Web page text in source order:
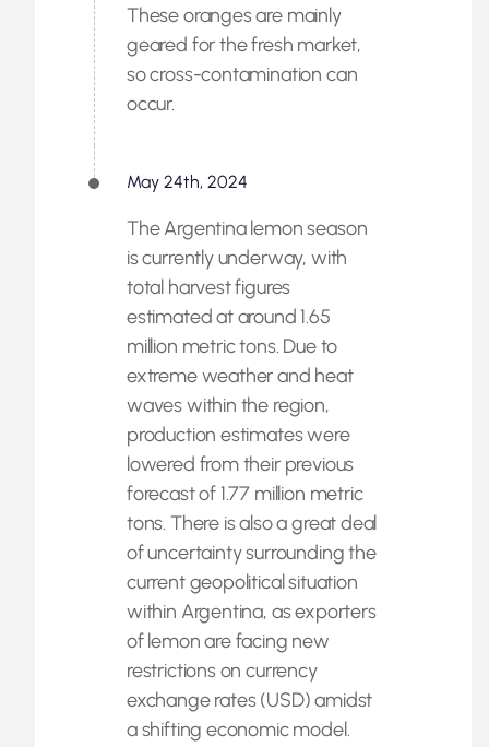
These oranges are mainly
geared for the fresh market,
so cross-contamination can
occur.
May 24th, 2024
The Argentina lemon season
is currently underway, with
total harvest figures
estimated at around 1.65
million metric tons. Due to
extreme weather and heat
waves within the region,
production estimates were
lowered from their previous
forecast of 1.77 million metric
tons. There is also a great deal
of uncertainty surrounding the
current geopolitical situation
within Argentina, as exporters
of lemon are facing new
restrictions on currency
exchange rates (USD) amidst
a shifting economic model.